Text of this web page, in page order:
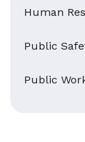
Human
Public
Public